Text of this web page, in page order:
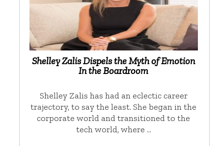
Shelley Zalis Dispels the Myth of Emotion
In the Boardroom
Shelley Zalis has had an eclectic career
trajectory, to say the least. She began in the
corporate world and transitioned to the
tech world, where …